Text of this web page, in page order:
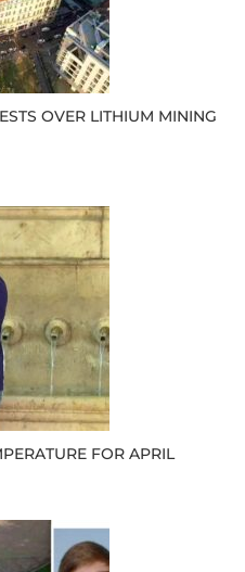
OVER LITHIUM MINING
FOR APRIL